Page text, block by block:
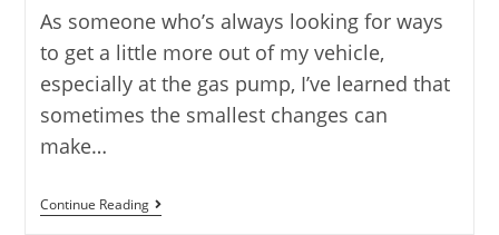
As someone who’s always looking for ways
to get a little more out of my vehicle,
especially at the gas pump, I’ve learned that
sometimes the smallest changes can
make…
Continue ReadingBest
Spark